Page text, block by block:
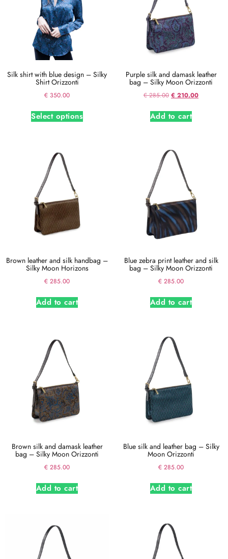
Silk shirt with blue design – Silky
Shirt Orizzonti
€ 350.00
Select options
Purple silk and damask leather
bag – Silky Moon Orizzonti
€285.00 € 210.00
Add to cart
Brown leather and silk handbag –
Silky Moon Horizons
€ 285.00
Add to cart
Blue zebra print leather and silk
bag – Silky Moon Orizzonti
€ 285.00
Add to cart
Brown silk and damask leather
bag – Silky Moon Orizzonti
€ 285.00
Add to cart
Blue silk and leather bag – Silky
Moon Orizzonti
€ 285.00
Add to cart